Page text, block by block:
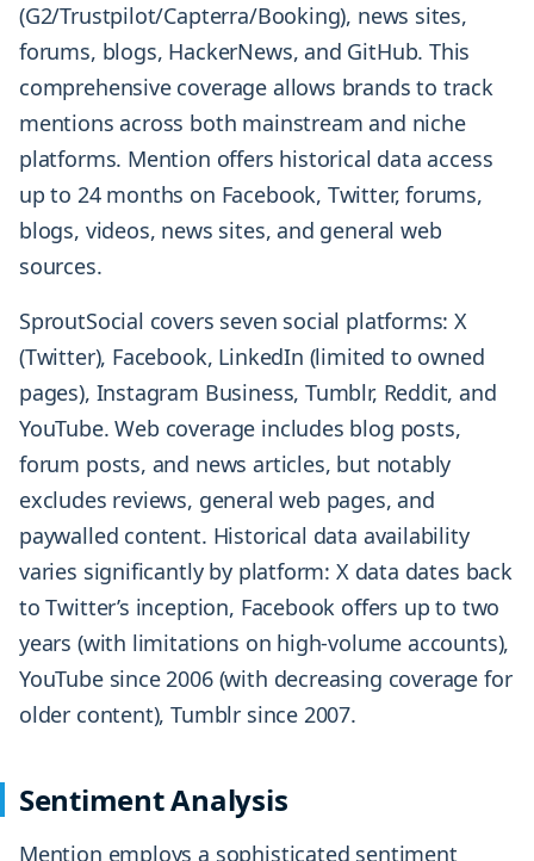
(G2/Trustpilot/Capterra/Booking), news sites,
forums, blogs, HackerNews, and GitHub. This
comprehensive coverage allows brands to track
mentions across both mainstream and niche
platforms. Mention offers historical data access
up to 24 months on Facebook, Twitter, forums,
blogs, videos, news sites, and general web
sources.
SproutSocial covers seven social platforms: X
(Twitter), Facebook, LinkedIn (limited to owned
pages), Instagram Business, Tumblr, Reddit, and
YouTube. Web coverage includes blog posts,
forum posts, and news articles, but notably
excludes reviews, general web pages, and
paywalled content. Historical data availability
varies significantly by platform: X data dates back
to Twitter’s inception, Facebook offers up to two
years (with limitations on high-volume accounts),
YouTube since 2006 (with decreasing coverage for
older content), Tumblr since 2007.
Sentiment Analysis
Mention employs a sophisticated sentiment